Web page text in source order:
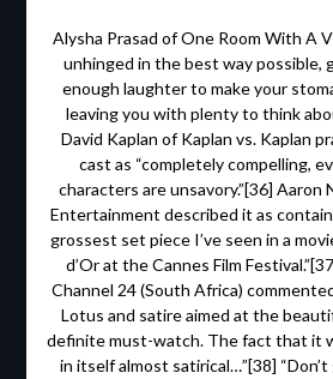
Alysha Prasad of One Room With A
unhinged in the best way possible,
enough laughter to make your
leaving you with plenty to think
David Kaplan of Kaplan vs. Kaplan
cast as “completely compelling,
characters are unsavory.”[36] Aaron
Entertainment described it as
grossest set piece I’ve seen in a
d’Or at the Cannes Film
Channel 24 (South Africa)
Lotus and satire aimed at the
definite must-watch. The fact that it
in itself almost satirical…”[38]